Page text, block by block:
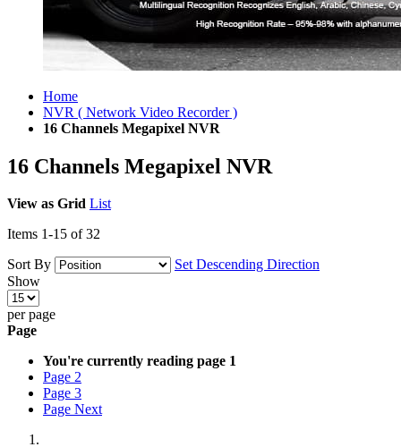
Home
NVR ( Network Video Recorder )
16 Channels Megapixel NVR
16 Channels Megapixel NVR
View as Grid List
Items 1-15 of32
Sort By
Set Descending Direction
Show
per page
Page
You're currently reading page 1
Page 2
Page 3
Page Next